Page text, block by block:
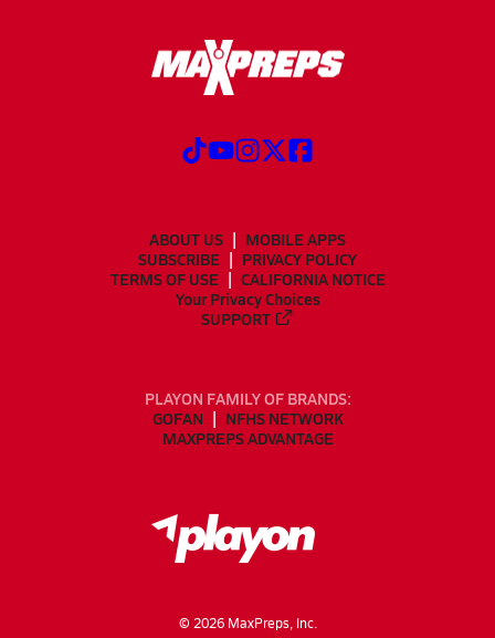
ABOUT US
MOBILE APPS
SUBSCRIBE
PRIVACY POLICY
TERMS OF USE
CALIFORNIA NOTICE
Your Privacy Choices
SUPPORT
PLAYON FAMILY OF BRANDS:
GOFAN
NFHS NETWORK
MAXPREPS ADVANTAGE
© 2026MaxPreps, Inc.